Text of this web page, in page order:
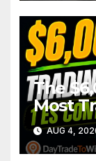
The
Most
AUG 4,